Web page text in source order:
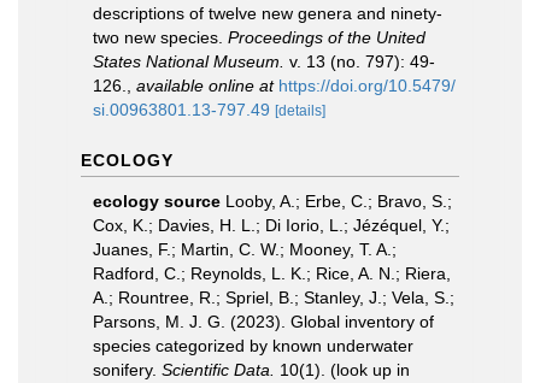
descriptions of twelve new genera and ninety-
two new species. Proceedings of the United
States National Museum. v. 13 (no. 797): 49-
126.
available online at https://doi.org/10.5479/
si.00963801.13-797.49 [details]
ECOLOGY
ecology source Looby, A.; Erbe, C.; Bravo, S.;
Cox, K.; Davies, H. L.; Di Iorio, L.; Jézéquel, Y.;
Juanes, F.; Martin, C. W.; Mooney, T. A.;
Radford, C.; Reynolds, L. K.; Rice, A. N.; Riera,
A.; Rountree, R.; Spriel, B.; Stanley, J.; Vela, S.;
Parsons, M. J. G. (2023). Global inventory of
species categorized by known underwater
sonifery. Scientific Data. 10(1). (look up in